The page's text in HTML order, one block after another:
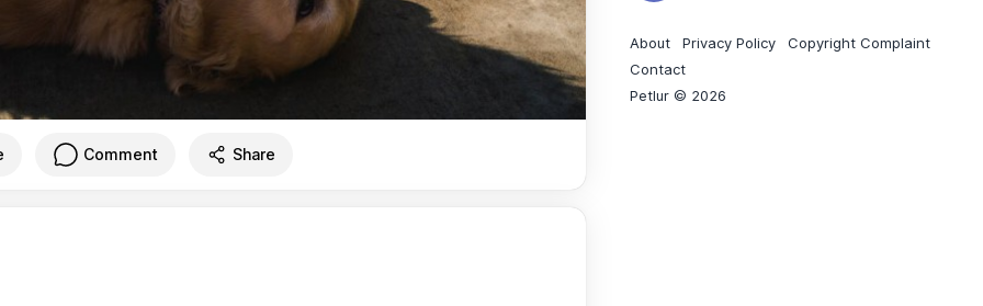
Comment Share
About Privacy Policy
Copyright Complaint
Contact
Petlur © 2026